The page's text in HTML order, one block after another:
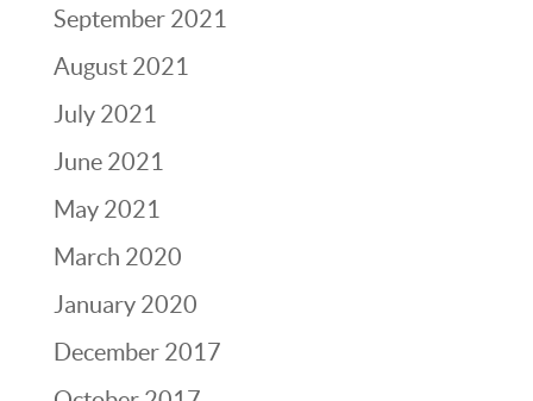
September 2021
August 2021
July 2021
June 2021
May 2021
March 2020
January 2020
December 2017